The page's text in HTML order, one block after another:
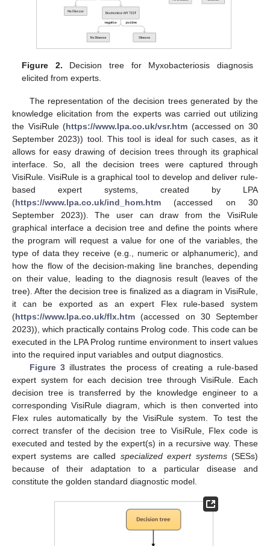
Figure 2. Decision tree for Myxobacteriosis diagnosis
elicited from experts.
The representation of the decision trees generated by the
knowledge elicitation from the experts was carried out utilizing
the VisiRule (https://www.lpa.co.uk/vsr.htm (accessed on 30
September 2023)) tool. This tool is ideal for such cases, as it
allows for easy drawing of decision trees through its graphical
interface. So, all the decision trees were captured through
VisiRule. VisiRule is a graphical tool to develop and deliver rule-
based expert systems, created by LPA
(https://www.lpa.co.uk/ind_hom.htm (accessed on 30
September 2023)). The user can draw from the VisiRule
graphical interface a decision tree and define the points where
the program will request a value for one of the variables, the
type of data they receive (e.g., numeric or alphanumeric), and
how the flow of the decision-making line branches, depending
on their value, leading to the diagnosis result (leaves of the
tree). After the decision tree is finalized as a diagram in VisiRule,
it can be exported as an expert Flex rule-based system
(https://www.lpa.co.uk/flx.htm (accessed on 30 September
2023)), which practically contains Prolog code. This code can be
executed in the LPA Prolog runtime environment to insert values
into the required input variables and output diagnostics.
Figure 3illustrates the process of creating a rule-based
expert system for each decision tree through VisiRule. Each
decision tree is transferred by the knowledge engineer to a
corresponding VisiRule diagram, which is then converted into
Flex rules automatically by the VisiRule system. To test the
correct transfer of the decision tree to VisiRule, Flex code is
executed and tested by the expert(s) in a recursive way. These
expert systems are called specialized expert systems(SESs)
because of their adaptation to a particular disease and
constitute the golden standard diagnostic model.